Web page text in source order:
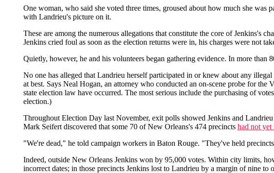
One woman, who said she voted three times, groused about how much she
with Landrieu's picture on it.
These are among the numerous allegations that constitute the core of Jenkins's
Jenkins cried foul as soon as the election returns were in, his charges were not
Quietly, however, he and his volunteers began gathering evidence. In more
No one has alleged that Landrieu herself participated in or knew about any
at best. Says Neal Hogan, an attorney who conducted an on-scene probe for the
state election law have occurred. The most serious include the purchasing of
election.)
Throughout Election Day last November, exit polls showed Jenkins and
Mark Seifert discovered that some 70 of New Orleans's 474 precincts had not yet
"We're dead," he told campaign workers in Baton Rouge. "They've held
Indeed, outside New Orleans Jenkins won by 95,000 votes. Within city limits,
incorrect dates; in those precincts Jenkins lost to Landrieu by a margin of nine to